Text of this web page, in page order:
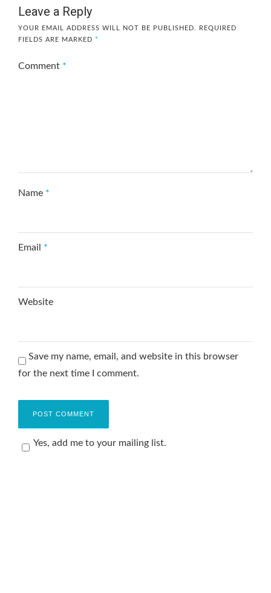
Leave a Reply
YOUR EMAIL ADDRESS WILL NOT BE PUBLISHED.
REQUIRED
FIELDS ARE MARKED *
Comment *
Name *
Email *
Website
Save my name, email, and website in this browser
for the next time I comment.
Yes, add me to your mailing list.